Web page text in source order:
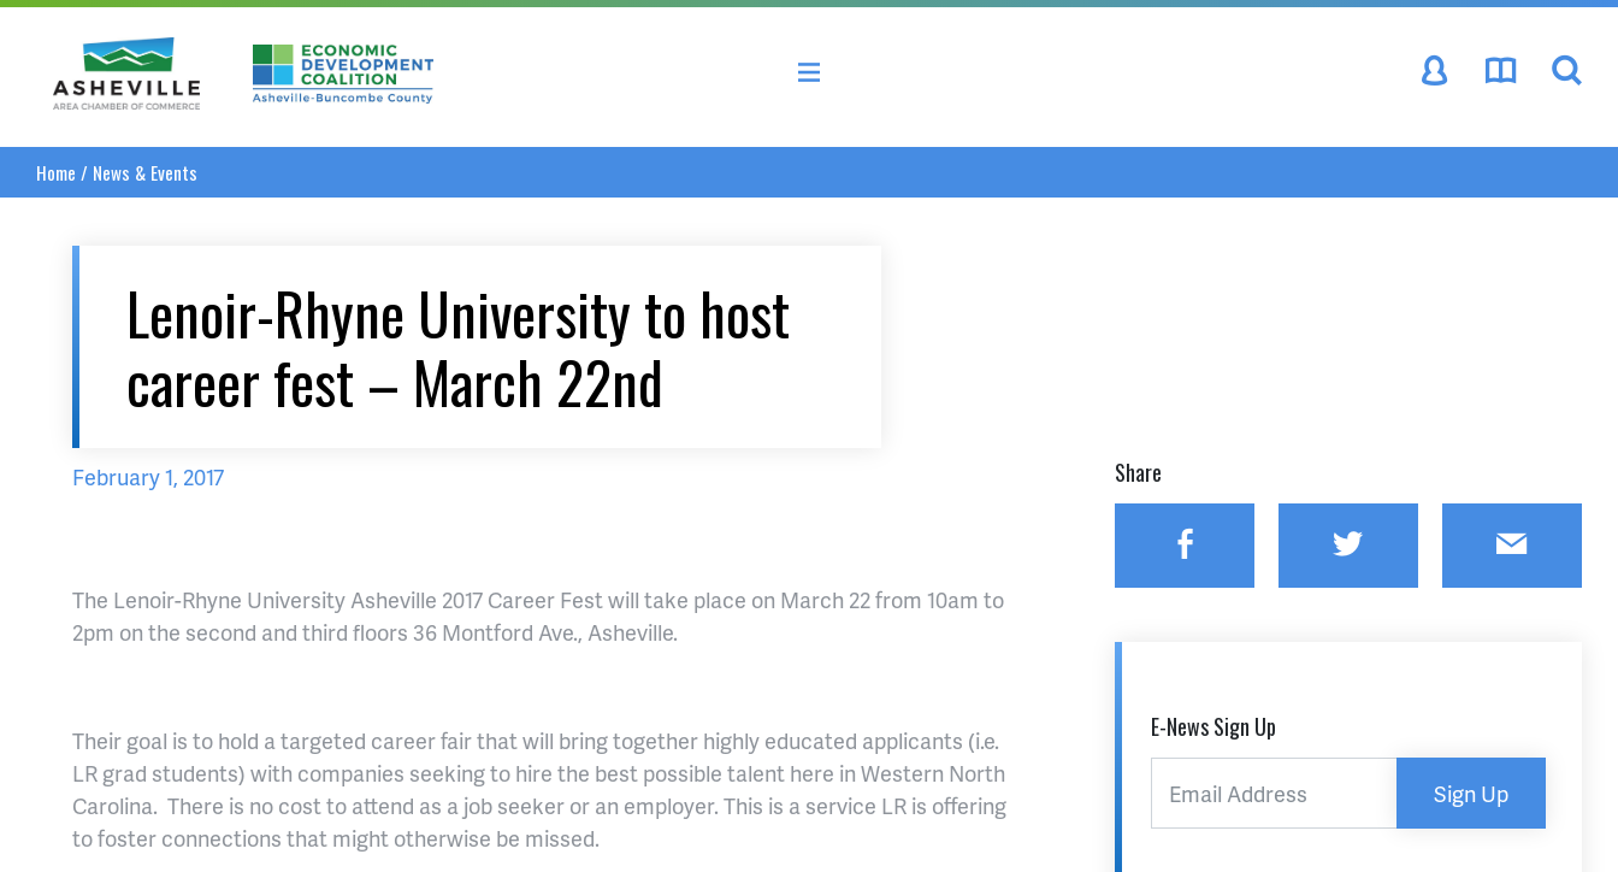
Asheville Area Chamber of CommerceAsheville-Buncombe County Economic Development Coalition
Home / News & Events
Lenoir-Rhyne University to host
career fest – March 22nd
February 1, 2017
The Lenoir-Rhyne University Asheville 2017 Career Fest will take place on March 22 from 10am to
2pm on the second and third floors 36 Montford Ave., Asheville.
Their goal is to hold a targeted career fair that will bring together highly educated applicants (i.e.
LR grad students) with companies seeking to hire the best possible talent here in Western North
Carolina. There is no cost to attend as a job seeker or an employer. This is a service LR is offering
to foster connections that might otherwise be missed.
Share
Facebook Twitter Email
E-News Sign Up
Sign Up